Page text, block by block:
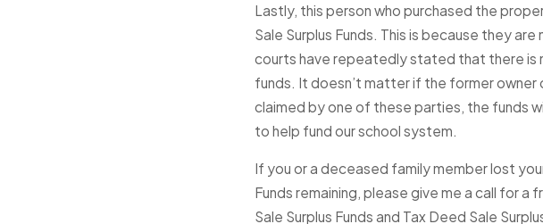
Lastly, this person who purchased the
Sale Surplus Funds. This is because they
courts have repeatedly stated that there is
funds. It doesn’t matter if the former owner
claimed by one of these parties, the funds
to help fund our school system.
If you or a deceased family member lost
Funds remaining, please give me a call for
Sale Surplus Funds and Tax Deed Sale